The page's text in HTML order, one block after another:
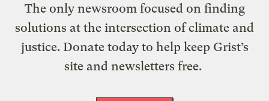
The only newsroom focused on finding
solutions at the intersection of climate and
justice. Donate today to help keep Grist’s
site and newsletters free.